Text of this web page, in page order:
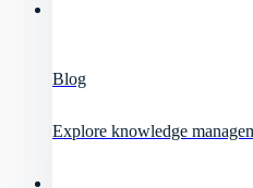
Blog
Explore knowledge